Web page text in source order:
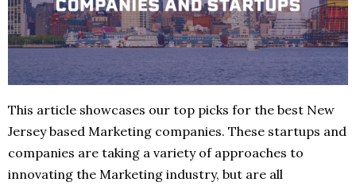
This article showcases our top picks for the best New
Jersey based Marketing companies. These startups and
companies are taking a variety of approaches to
innovating the Marketing industry, but are all